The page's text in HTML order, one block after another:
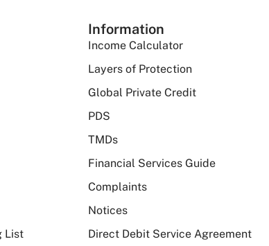
List
Information
Income Calculator
Layers of Protection
Global Private Credit
PDS
TMDs
Financial Services Guide
Complaints
Notices
Direct Debit Service Agreement